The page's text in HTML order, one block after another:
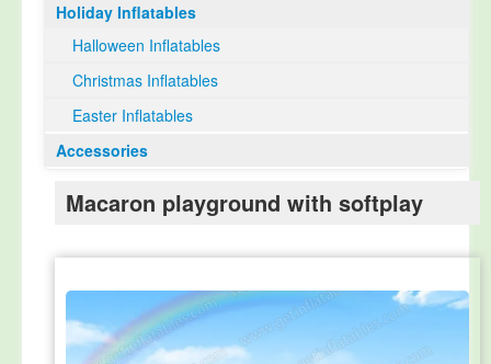
Holiday Inflatables
Halloween Inflatables
Christmas Inflatables
Easter Inflatables
Accessories
Macaron playground with softplay